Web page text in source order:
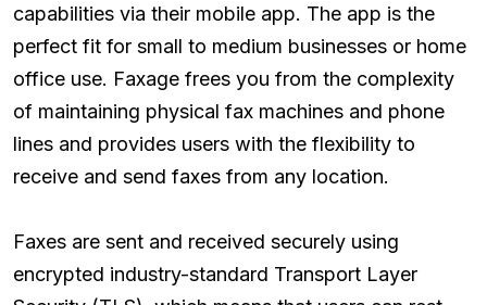
capabilities via their mobile app. The app is the
perfect fit for small to medium businesses or home
office use. Faxage frees you from the complexity
of maintaining physical fax machines and phone
lines and provides users with the flexibility to
receive and send faxes from any location.
Faxes are sent and received securely using
encrypted industry-standard Transport Layer